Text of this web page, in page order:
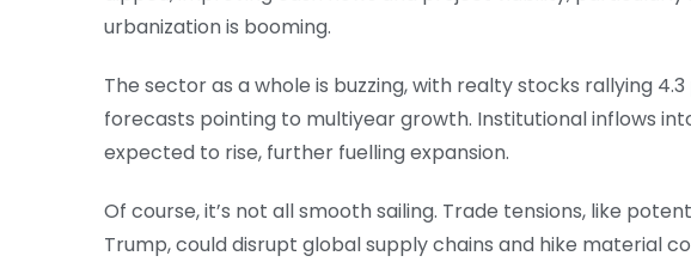
urbanization is booming.
The sector as a whole is buzzing, with realty stocks rallying
forecasts pointing to multiyear growth. Institutional inflows
expected to rise, further fuelling expansion.
Of course, it’s not all smooth sailing. Trade tensions, like
Trump, could disrupt global supply chains and hike material